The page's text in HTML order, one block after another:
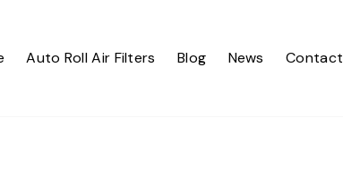
Auto Roll Air Filters Blog News Contact